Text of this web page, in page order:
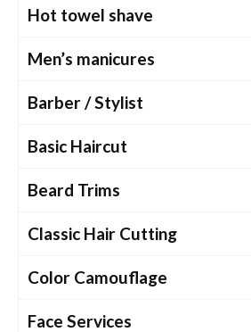
Hot towel shave
Men’s manicures
Barber / Stylist
Basic Haircut
Beard Trims
Classic Hair Cutting
Color Camouflage
Face Services